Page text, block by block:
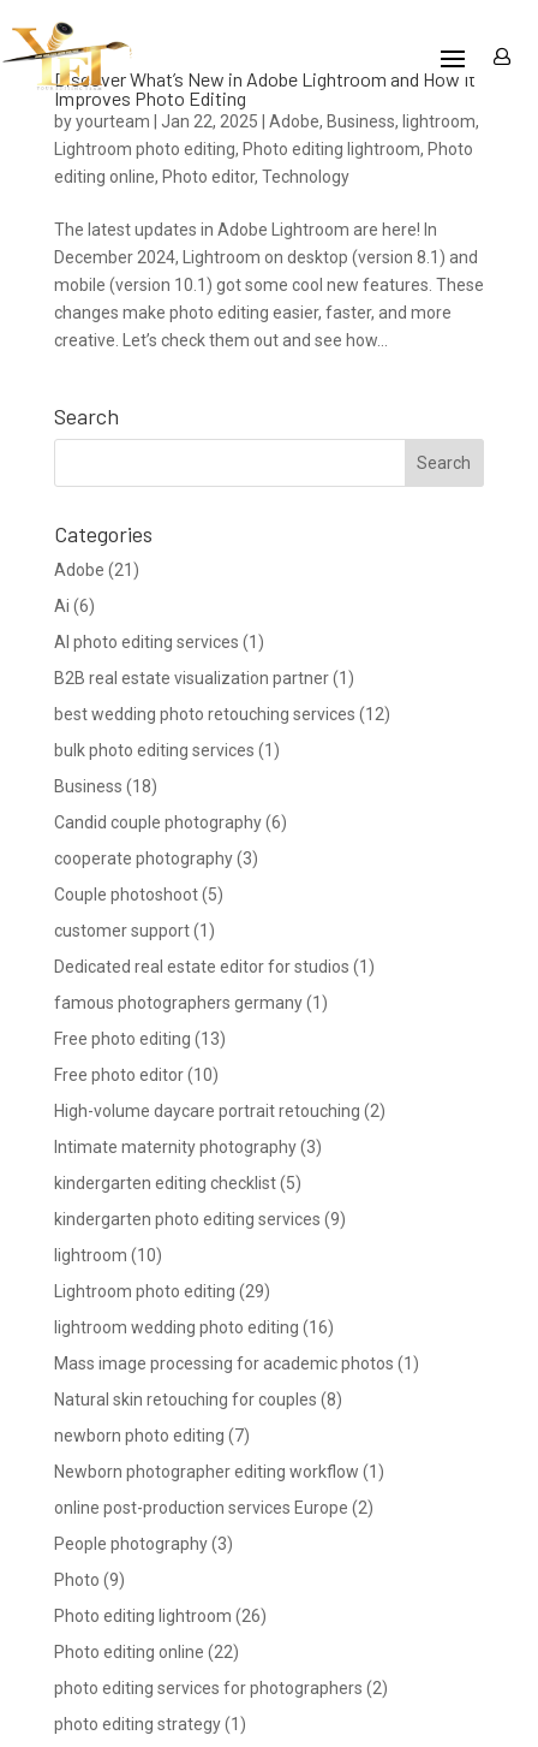
Discover What’s New in Adobe Lightroom and How It
Improves Photo Editing
byyourteam Jan 22, 2025 Adobe, Business, lightroom,
Lightroom photo editing, Photo editing lightroom, Photo
editing online, Photo editor, Technology
The latest updates in Adobe Lightroom are here! In
December 2024, Lightroom on desktop (version 8.1) and
mobile (version 10.1) got some cool new features. These
changes make photo editing easier, faster, and more
creative. Let’s check them out and see how...
Search
Categories
Adobe (21)
Ai (6)
AI photo editing services (1)
B2B real estate visualization partner(1)
best wedding photo retouching services (12)
bulk photo editing services (1)
Business (18)
Candid couple photography(6)
cooperate photography(3)
Couple photoshoot(5)
customer support(1)
Dedicated real estate editor for studios (1)
famous photographers germany(1)
Free photo editing (13)
Free photo editor(10)
High-volume daycare portrait retouching (2)
Intimate maternity photography(3)
kindergarten editing checklist(5)
kindergarten photo editing services (9)
lightroom (10)
Lightroom photo editing (29)
lightroom wedding photo editing (16)
Mass image processing for academic photos (1)
Natural skin retouching for couples (8)
newborn photo editing (7)
Newborn photographer editing workflow (1)
online post-production services Europe (2)
People photography(3)
Photo (9)
Photo editing lightroom (26)
Photo editing online (22)
photo editing services for photographers (2)
photo editing strategy(1)